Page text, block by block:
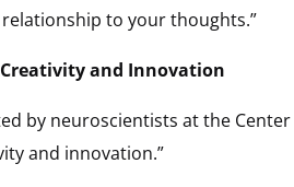
to your thoughts.”
and Innovation
by neuroscientists at the
and innovation.”